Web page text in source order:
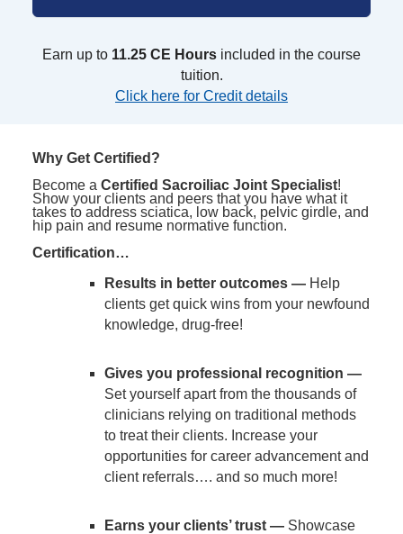
Earn up to 11.25 CE Hours included in the course
tuition.
Click here for Credit details
Why Get Certified?
Become a Certified Sacroiliac Joint Specialist!
Show your clients and peers that you have what it
takes to address sciatica, low back, pelvic girdle, and
hip pain and resume normative function.
Certification…
Results in better outcomes — Help
clients get quick wins from your newfound
knowledge, drug-free!
Gives you professional recognition —
Set yourself apart from the thousands of
clinicians relying on traditional methods
to treat their clients. Increase your
opportunities for career advancement and
client referrals…. and so much more!
Earns your clients’ trust — Showcase